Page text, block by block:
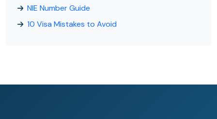
NIE Number Guide
10 Visa Mistakes to Avoid